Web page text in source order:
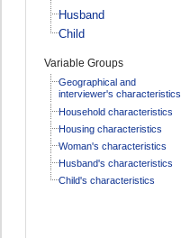
Husband
Child
Variable Groups
Geographical and
interviewer's characteristics
Household characteristics
Housing characteristics
Woman's characteristics
Husband's characteristics
Child's characteristics